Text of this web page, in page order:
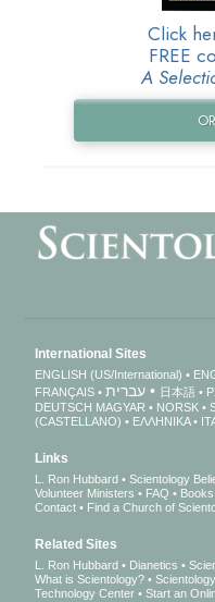
Click
FREE
A
International Sites
ENGLISH (US/International)
FRANÇAIS
עברית 日本語
DEUTSCH MAGYAR NORSK
(CASTELLANO)
ΕΛΛΗΝΙΚA
Links
L. Ron Hubbard Scientology
Volunteer Ministers
FAQ Books
Contact
Find a Church of
Related Sites
L. Ron Hubbard Dianetics
What is Scientology?
Technology Center
Start an